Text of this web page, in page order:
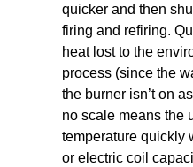
quicker and then
firing and refiring.
heat lost to the
process (since the
the burner isn’t on
no scale means the
temperature quickly
or electric coil